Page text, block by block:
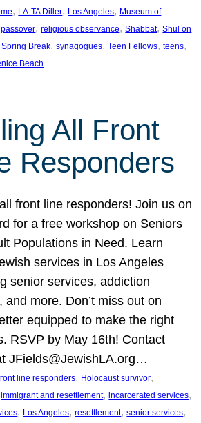
, LA-TA Diller, Los Angeles, Museum of
passover, religious observance, Shabbat, Shul on
Spring Break, synagogues, Teen Fellows, teens
Beach
All Front
Responders
front line responders! Join us on
for a free workshop on Seniors
Populations in Need. Learn
services in Los Angeles
senior services, addiction
and more. Don’t miss out on
equipped to make the right
RSVP by May 16th! Contact
JFields@JewishLA.org…
line responders, Holocaust survivor
immigrant and resettlement, incarcerated services
, Los Angeles, resettlement, senior services